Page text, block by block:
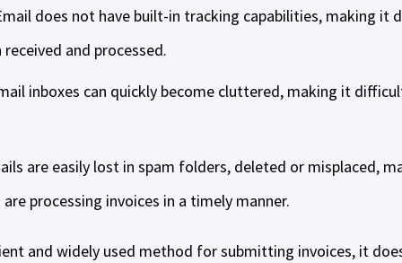
does not have built-in tracking capabilities, making it
and processed.
inboxes can quickly become cluttered, making it
are easily lost in spam folders, deleted or misplaced,
processing invoices in a timely manner.
and widely used method for submitting invoices, it